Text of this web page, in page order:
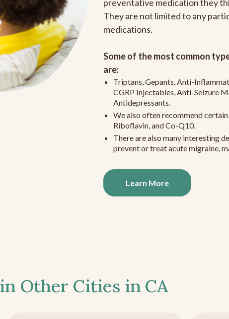
preventative medication they
They are not limited to any
medications.
Some of the most common
are:
Triptans, Gepants, Anti-
CGRP Injectables, Anti-Seizure
Antidepressants.
We also often recommend
Riboflavin, and Co-Q10.
There are also many interesting
prevent or treat acute migraine,
Learn More
Other Cities in CA